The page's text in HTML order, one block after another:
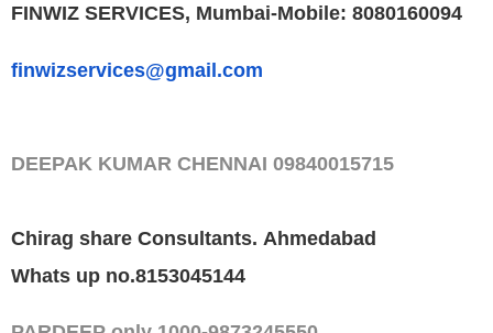
FINWIZ SERVICES, Mumbai-Mobile: 8080160094
finwizservices@gmail.com
DEEPAK KUMAR CHENNAI 09840015715
Chirag share Consultants. Ahmedabad
Whats up no.8153045144